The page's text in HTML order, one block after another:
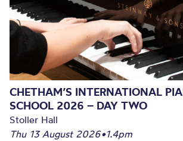
CHETHAM’S INTERNATIONAL
SCHOOL 2026 – DAY TWO
Stoller Hall
Thu 13 August 2026•1.4pm